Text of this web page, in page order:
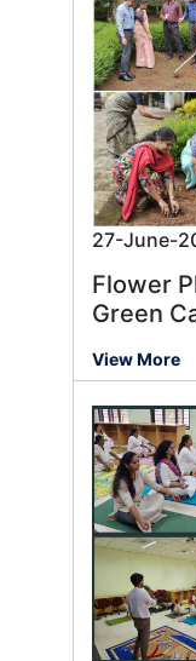
27-June-
Flower
Green
View More